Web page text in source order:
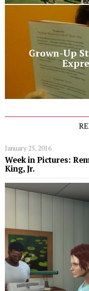
Grown-Up
January 25, 2016
Week in Pictures:
King, Jr.